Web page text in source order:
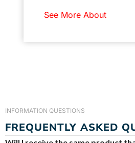
See More About
INFORMATION QUESTIONS
FREQUENTLY ASKED